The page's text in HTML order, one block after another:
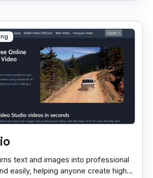
text and images into professional
easily, helping anyone create high-